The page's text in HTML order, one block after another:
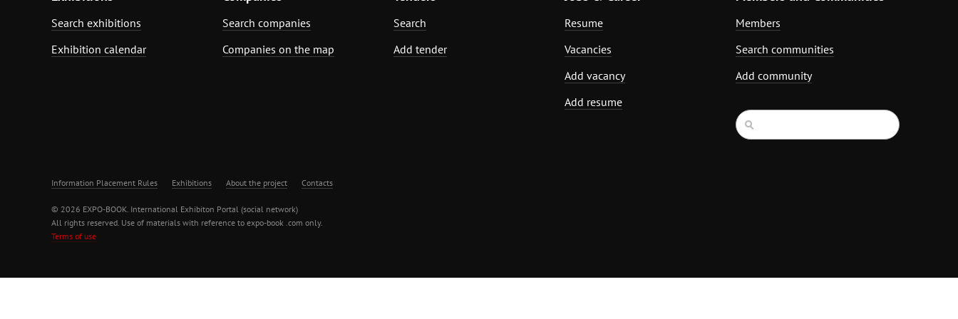
Search exhibitions
Exhibition calendar
Search companies
Companies on the map
Search
Add tender
Resume
Vacancies
Add vacancy
Add resume
Members
Search communities
Add community
Information Placement Rules Exhibitions About the project Contacts
© 2026 EXPO-BOOK. International Exhibiton Portal (social network)
All rights reserved. Use of materials with reference to expo-book .com only.
Terms of use